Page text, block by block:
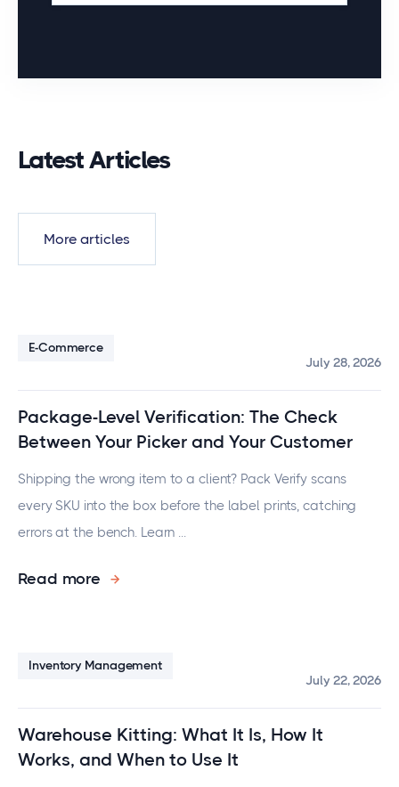
Latest Articles
More articles
E-Commerce
July 28, 2026
Package-Level Verification: The Check
Between Your Picker and Your Customer
Shipping the wrong item to a client? Pack Verify scans
every SKU into the box before the label prints, catching
errors at the bench. Learn ...
Read more
Inventory Management
July 22, 2026
Warehouse Kitting: What It Is, How It
Works, and When to Use It